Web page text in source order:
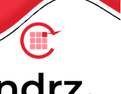
Liviu Tudor